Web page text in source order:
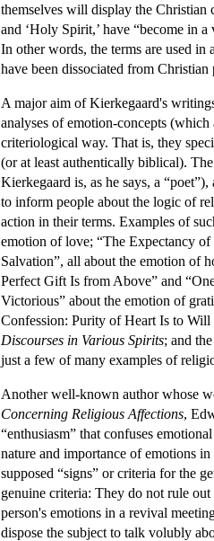
themselves will display the Christian
and ‘Holy Spirit,’ have “become in
In other words, the terms are used
have been dissociated from Christian
A major aim of Kierkegaard's
analyses of emotion-concepts
criteriological way. That is, they
(or at least authentically biblical).
Kierkegaard is, as he says, a
to inform people about the logic of
action in their terms. Examples of
emotion of love; “The Expectancy
Salvation”, all about the emotion of
Perfect Gift Is from Above” and
Victorious” about the emotion of
Confession: Purity of Heart Is to
Discourses in Various Spirits; and
just a few of many examples of
Another well-known author whose
Concerning Religious Affections,
“enthusiasm” that confuses
nature and importance of emotions
supposed “signs” or criteria for the
genuine criteria: They do not rule
person's emotions in a revival
dispose the subject to talk volubly